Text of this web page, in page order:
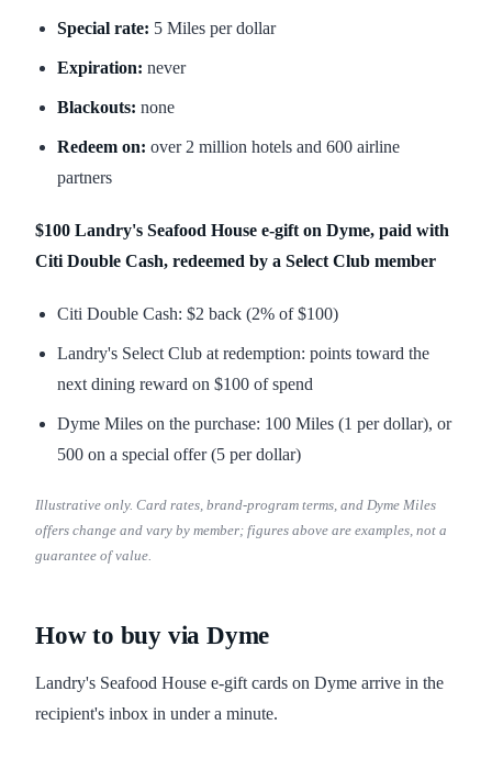
Special rate: 5 Miles per dollar
Expiration: never
Blackouts: none
Redeem on: over 2 million hotels and 600 airline
partners
$100 Landry's Seafood House e-gift on Dyme, paid with
Citi Double Cash, redeemed by a Select Club member
Citi Double Cash: $2 back (2% of $100)
Landry's Select Club at redemption: points toward the
next dining reward on $100 of spend
Dyme Miles on the purchase: 100 Miles (1 per dollar), or
500 on a special offer (5 per dollar)
Illustrative only. Card rates, brand-program terms, and Dyme Miles
offers change and vary by member; figures above are examples, not a
guarantee of value.
How to buy via Dyme
Landry's Seafood House e-gift cards on Dyme arrive in the
recipient's inbox in under a minute.